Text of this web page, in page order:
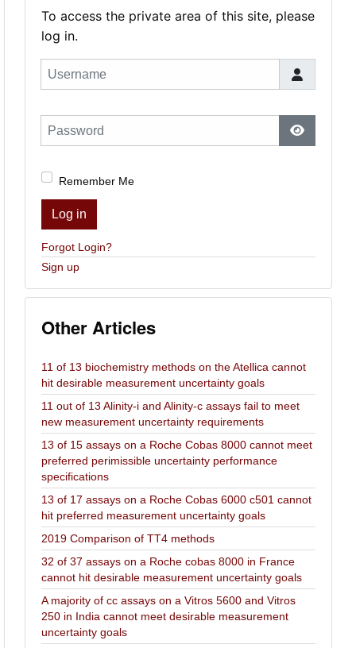
To access the private area of this site, please
log in.
Username
Password
Show
Remember Me
Log in
Forgot Login?
Sign up
Other Articles
11 of 13 biochemistry methods on the Atellica cannot
hit desirable measurement uncertainty goals
11 out of 13 Alinity-i and Alinity-c assays fail to meet
new measurement uncertainty requirements
13 of 15 assays on a Roche Cobas 8000 cannot meet
preferred perimissible uncertainty performance
specifications
13 of 17 assays on a Roche Cobas 6000 c501 cannot
hit preferred measurement uncertainty goals
2019 Comparison of TT4 methods
32 of 37 assays on a Roche cobas 8000 in France
cannot hit desirable measurement uncertainty goals
A majority of cc assays on a Vitros 5600 and Vitros
250 in India cannot meet desirable measurement
uncertainty goals